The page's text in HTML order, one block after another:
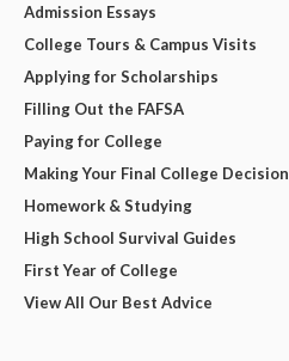
Admission Essays
College Tours & Campus Visits
Applying for Scholarships
Filling Out the FAFSA
Paying for College
Making Your Final College Decision
Homework & Studying
High School Survival Guides
First Year of College
View All Our Best Advice